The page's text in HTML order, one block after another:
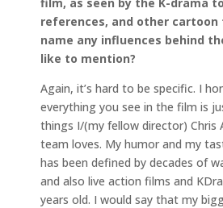
references, and other cartoon
name any influences behind
like to mention?
Again, it’s hard to be specific. I
everything you see in the film is
things I/(my fellow director) Chris
team loves. My humor and my
has been defined by decades of
and also live action films and
years old. I would say that my